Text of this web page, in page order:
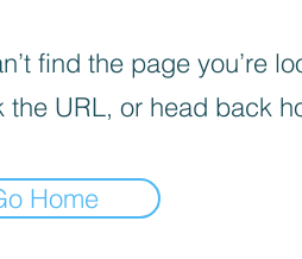
find the page you’re
the URL, or head back
Home